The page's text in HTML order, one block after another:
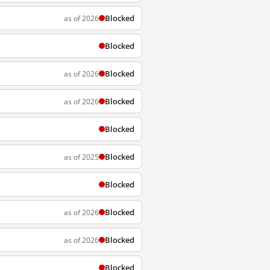
as of 2026 Blocked
Blocked
as of 2026 Blocked
as of 2026 Blocked
Blocked
as of 2025 Blocked
Blocked
as of 2026 Blocked
as of 2026 Blocked
Blocked